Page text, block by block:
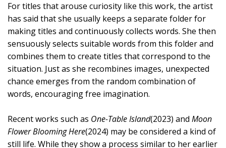
For titles that arouse curiosity like this work, the artist
has said that she usually keeps a separate folder for
making titles and continuously collects words. She then
sensuously selects suitable words from this folder and
combines them to create titles that correspond to the
situation. Just as she recombines images, unexpected
chance emerges from the random combination of
words, encouraging free imagination.
Recent works such as One-Table Island(2023) and Moon
Flower Blooming Here(2024) may be considered a kind of
still life. While they show a process similar to her earlier